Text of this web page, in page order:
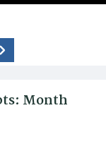
Month